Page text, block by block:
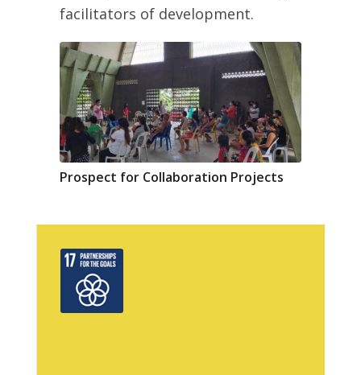
facilitators of development.
Prospect for Collaboration Projects